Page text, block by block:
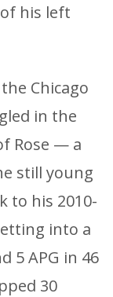
his left
Chicago
in the
Rose — a
still young
to his 2010-
into a
5 APG in 46
30